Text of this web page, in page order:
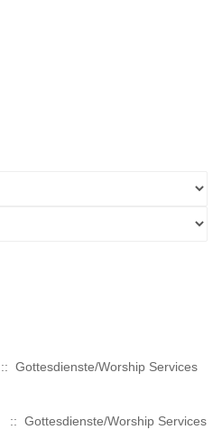
:: Gottesdienste/Worship Services
:: Gottesdienste/Worship Services